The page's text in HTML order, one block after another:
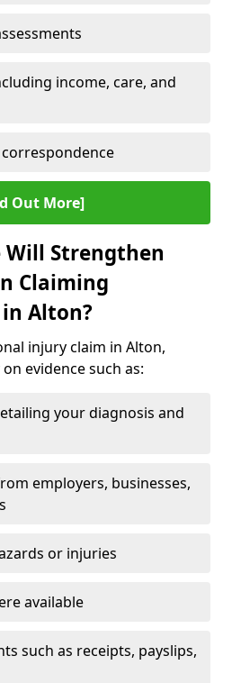
income, care, and
Out More]
Will Strengthen
Claiming
Alton?
injury claim in Alton,
evidence such as:
your diagnosis and
employers, businesses,
or injuries
available
such as receipts, payslips,